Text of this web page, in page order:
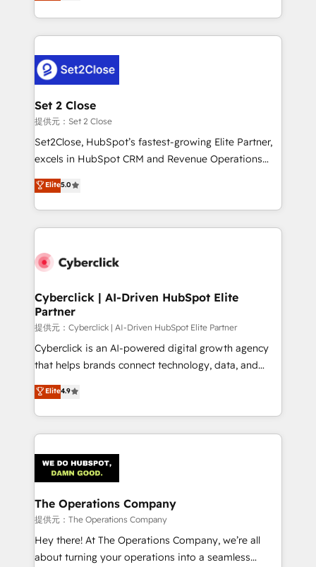
MacStore, Café Britt, Bella Piel, confiaron en
respuestas para empezar. Te ayudamos a identificar
el primer caso de uso que más impacto te dará.
días.
manufacturing teams. Trusted by leading enterprises
and fast growing scale ups including Sony, Rapyd,
Design Automation and Uptive. 📊 RevOps & data
architecture 🔗 CRM migrations & End to end
integrations 🤖 AI workflows & enrichment 📘 Team
enablement & company-wide adoption We create
HubSpot environments that teams use with
confidence and that leadership can rely on for
Set 2 Close
提供元：Set 2 Close
Set2Close, HubSpot’s fastest-growing Elite Partner,
excels in HubSpot CRM and Revenue Operations
(RevOps) services to boost B2B sales and growth.
As a top HubSpot Elite Partner, we specialize in
custom HubSpot CRM solutions. Our experts design,
implement, and optimize systems to enhance user
marketing, and service teams. From setup to
management, and speed up deal closures. With 500+
projects completed, our Agile approach ensures your
HubSpot CRM drives measurable results. Our
RevOps services align your sales, marketing, and
customer success teams for peak performance. We
retention—by refining processes and eliminating
inefficiencies. Using HubSpot tools and data-driven
Elite5.0
Cyberclick | AI-Driven HubSpot Elite
Partner
提供元：Cyberclick | AI-Driven HubSpot Elite Partner
Cyberclick is an AI-powered digital growth agency
that helps brands connect technology, data, and
creativity to achieve measurable results. Founded in
Barcelona and operating across Spain, LATAM, and
the UK, we support global companies in building
smarter marketing, sales, and customer success
Iberia (Spain & Portugal), we combine human insight
with intelligent automation to drive sustainable
growth. Our multidisciplinary team designs solutions
that simplify complexity, boost performance, and
turn innovation into real impact. 🌍 Highlights •
HubSpot Partner since 2012 • 2022 EMEA Impact
Elite4.9
The Operations Company
提供元：The Operations Company
Hey there! At The Operations Company, we’re all
about turning your operations into a seamless